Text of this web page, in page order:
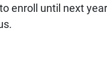
enroll until next